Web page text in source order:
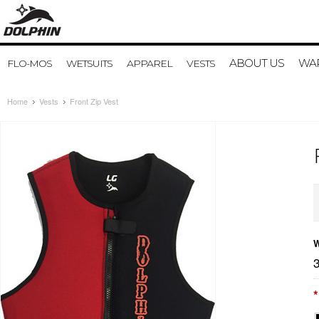
FLO-MOS WETSUITS APPAREL VESTS ABOUT US
Home Vests Front Zip Vest
*